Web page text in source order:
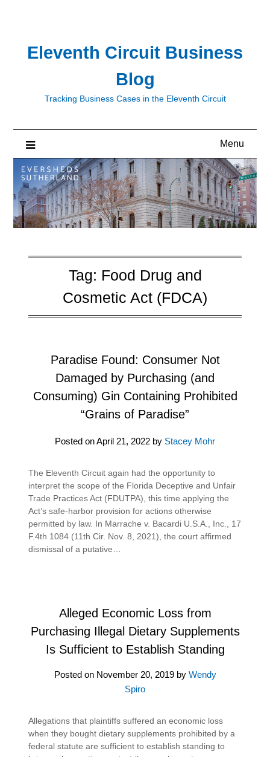
Eleventh Circuit Business
Blog
Tracking Business Cases in the Eleventh Circuit
Menu
Tag: Food Drug and
Cosmetic Act (FDCA)
Paradise Found: Consumer Not
Damaged by Purchasing (and
Consuming) Gin Containing Prohibited
“Grains of Paradise”
Posted onApril 21, 2022 by Stacey Mohr
The Eleventh Circuit again had the opportunity to
interpret the scope of the Florida Deceptive and Unfair
Trade Practices Act (FDUTPA), this time applying the
Act’s safe-harbor provision for actions otherwise
permitted by law. In Marrache v. Bacardi U.S.A., Inc., 17
F.4th 1084 (11th Cir. Nov. 8, 2021), the court affirmed
dismissal of a putative…
Alleged Economic Loss from
Purchasing Illegal Dietary Supplements
Is Sufficient to Establish Standing
Posted on November 20, 2019by Wendy
Spiro
Allegations that plaintiffs suffered an economic loss
when they bought dietary supplements prohibited by a
federal statute are sufficient to establish standing to